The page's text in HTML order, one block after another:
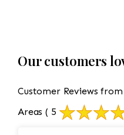
Our customers
Customer Reviews
Areas ( 5